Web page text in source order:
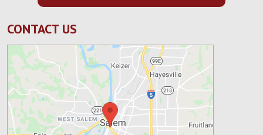
CONTACT US